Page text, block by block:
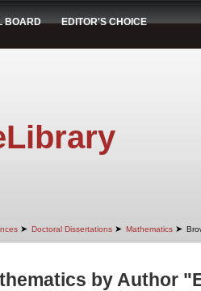
BOARD EDITOR'S CHOICE
➤ Doctoral Dissertations ➤ Mathematics ➤
by Author